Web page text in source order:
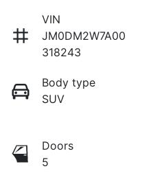
VIN
JM0DM2W7A00
318243
Body type
SUV
Doors
5